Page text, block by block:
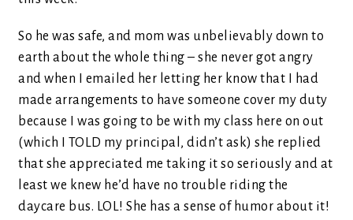
So he was safe, and mom was unbelievably down to
earth about the whole thing – she never got angry
and when I emailed her letting her know that I had
made arrangements to have someone cover my duty
because I was going to be with my class here on out
(which I TOLD my principal, didn’t ask) she replied
that she appreciated me taking it so seriously and at
least we knew he’d have no trouble riding the
daycare bus. LOL! She has a sense of humor about it!